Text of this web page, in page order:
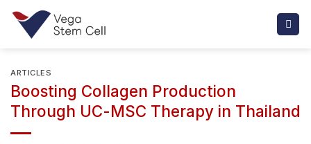
Skip
content
ARTICLES
Boosting Collagen Production
Through UC-MSC Therapy in Thailand